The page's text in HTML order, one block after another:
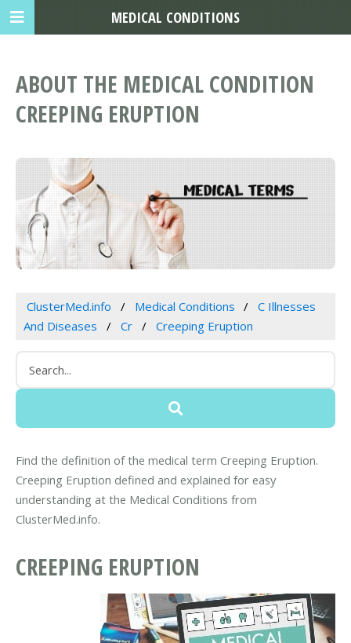
ABOUT THE MEDICAL CONDITION
CREEPING ERUPTION
ClusterMed.info Medical Conditions
C Illnesses
And Diseases
Cr Creeping Eruption
Find the definition of the medical term Creeping Eruption.
Creeping Eruption defined and explained for easy
understanding at the Medical Conditions from
ClusterMed.info.
CREEPING ERUPTION
MEDICAL CONDITIONS